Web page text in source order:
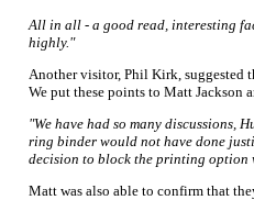
All in all - a good read, interesting
highly."
Another visitor, Phil Kirk, suggested
We put these points to Matt Jackson
"We have had so many discussions,
ring binder would not have done
decision to block the printing option
Matt was also able to confirm that